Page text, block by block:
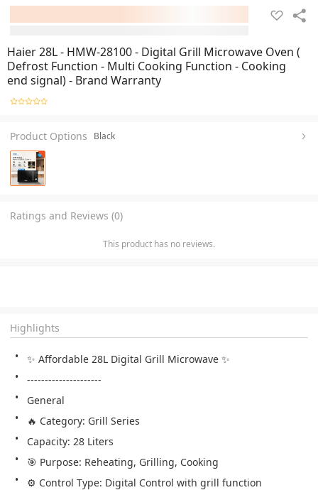
Haier 28L - HMW-28100 - Digital Grill Microwave Oven (
Defrost Function - Multi Cooking Function - Cooking
end signal) - Brand Warranty
Product Options Black
Ratings and Reviews (0)
This product has no reviews.
Highlights
✨ Affordable 28L Digital Grill Microwave ✨
---------------------
General
🔥 Category: Grill Series
Capacity: 28 Liters
🎯 Purpose: Reheating, Grilling, Cooking
⚙️ Control Type: Digital Control with grill function